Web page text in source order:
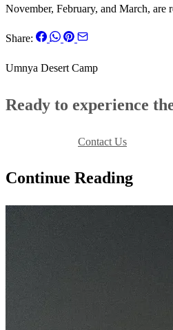
November, February, and March, are
Share:
Umnya Desert Camp
Ready to experience
Contact Us
Continue Reading